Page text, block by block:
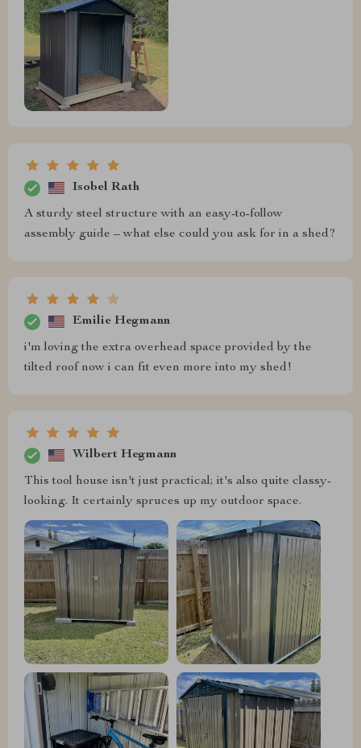
Isobel Rath
A sturdy steel structure with an easy-to-follow
assembly guide – what else could you ask for in a shed?
Emilie Hegmann
i'm loving the extra overhead space provided by the
tilted roof now i can fit even more into my shed!
Wilbert Hegmann
This tool house isn't just practical; it's also quite classy-
looking. It certainly spruces up my outdoor space.